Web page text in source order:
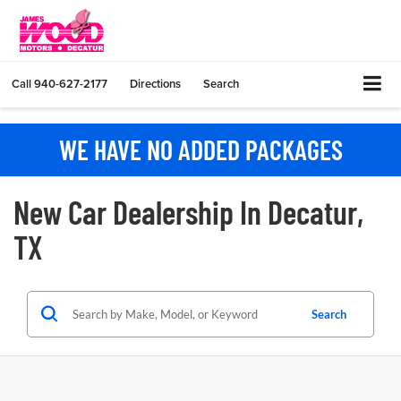
Call940-627-2177 Directions Search
WE HAVE NO ADDED PACKAGES
New Car Dealership In Decatur,
TX
Search